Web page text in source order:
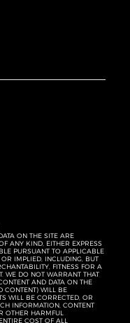
ON THE SITE ARE
ANY KIND, EITHER EXPRESS
PURSUANT TO APPLICABLE
IMPLIED, INCLUDING, BUT
FITNESS FOR A
WE DO NOT WARRANT THAT
AND DATA ON THE
CONTENT) WILL BE
WILL BE CORRECTED, OR
INFORMATION, CONTENT
OTHER HARMFUL
COST OF ALL